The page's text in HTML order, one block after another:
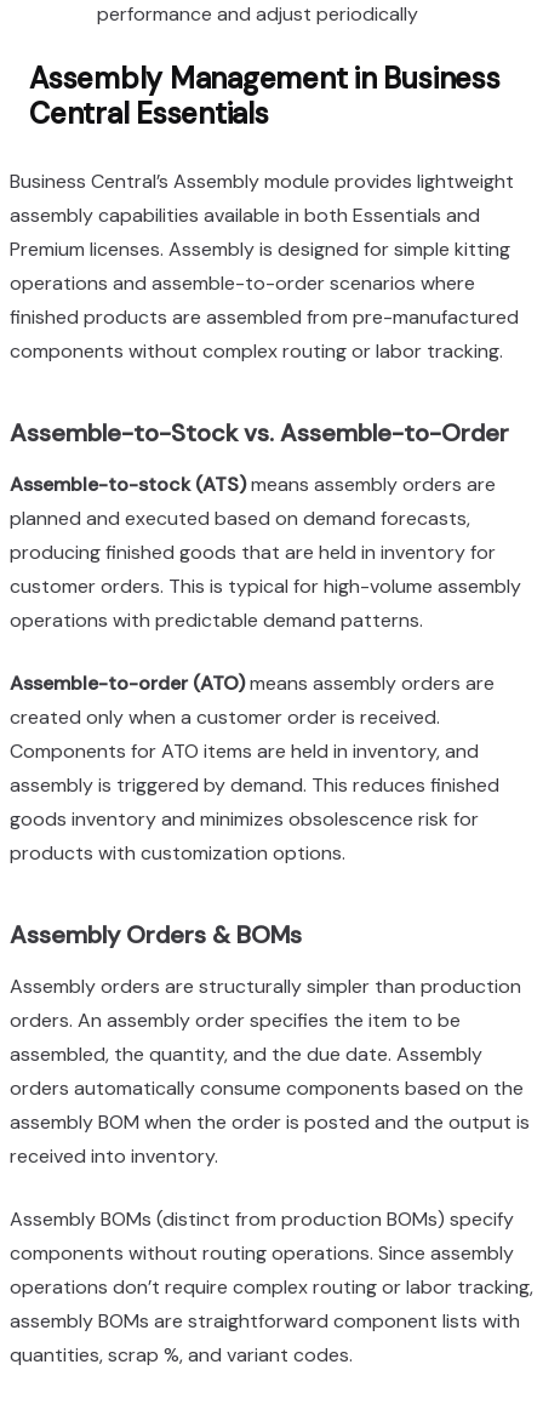
performance and adjust periodically
Assembly Management in Business
Central Essentials
Business Central’s Assembly module provides lightweight
assembly capabilities available in both Essentials and
Premium licenses. Assembly is designed for simple kitting
operations and assemble-to-order scenarios where
finished products are assembled from pre-manufactured
components without complex routing or labor tracking.
Assemble-to-Stock vs. Assemble-to-Order
Assemble-to-stock (ATS)means assembly orders are
planned and executed based on demand forecasts,
producing finished goods that are held in inventory for
customer orders. This is typical for high-volume assembly
operations with predictable demand patterns.
Assemble-to-order (ATO)means assembly orders are
created only when a customer order is received.
Components for ATO items are held in inventory, and
assembly is triggered by demand. This reduces finished
goods inventory and minimizes obsolescence risk for
products with customization options.
Assembly Orders & BOMs
Assembly orders are structurally simpler than production
orders. An assembly order specifies the item to be
assembled, the quantity, and the due date. Assembly
orders automatically consume components based on the
assembly BOM when the order is posted and the output is
received into inventory.
Assembly BOMs (distinct from production BOMs) specify
components without routing operations. Since assembly
operations don’t require complex routing or labor tracking,
assembly BOMs are straightforward component lists with
quantities, scrap %, and variant codes.